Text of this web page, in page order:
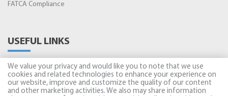
FATCA Compliance
USEFUL LINKS
Amman Stock Exchange
Securities Depository Center
We value your privacy and would like you to note that we use
cookies and related technologies to enhance your experience on
our website, improve and customize the quality of our content
and other marketing activities. We also may share information